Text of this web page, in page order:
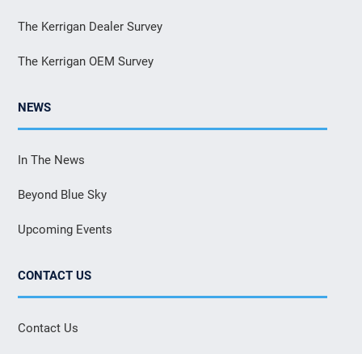
The Kerrigan Dealer Survey
The Kerrigan OEM Survey
NEWS
In The News
Beyond Blue Sky
Upcoming Events
CONTACT US
Contact Us